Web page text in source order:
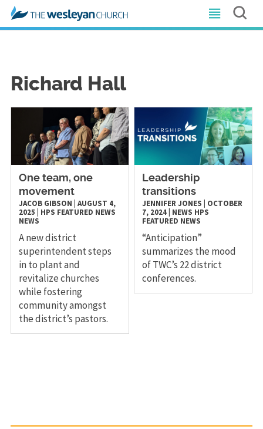
Richard Hall
One team, one
movement
JACOB GIBSON AUGUST 4,
2025
HPS FEATURED NEWS
NEWS
A new district
superintendent steps
in to plant and
revitalize churches
while fostering
community amongst
the district’s pastors.
Leadership
transitions
JENNIFER JONES
OCTOBER
7, 2024 NEWS HPS
FEATURED NEWS
“Anticipation”
summarizes the mood
of TWC’s 22 district
conferences.